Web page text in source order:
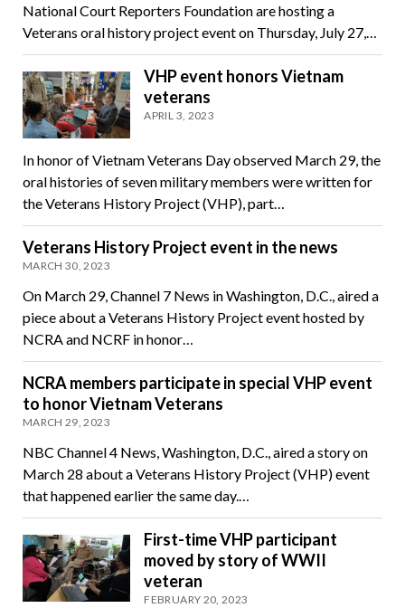
National Court Reporters Foundation are hosting a
Veterans oral history project event on Thursday, July 27,…
VHP event honors Vietnam
veterans
APRIL 3, 2023
In honor of Vietnam Veterans Day observed March 29, the
oral histories of seven military members were written for
the Veterans History Project (VHP), part…
Veterans History Project event in the news
MARCH 30, 2023
On March 29, Channel 7 News in Washington, D.C., aired a
piece about a Veterans History Project event hosted by
NCRA and NCRF in honor…
NCRA members participate in special VHP event
to honor Vietnam Veterans
MARCH 29, 2023
NBC Channel 4 News, Washington, D.C., aired a story on
March 28 about a Veterans History Project (VHP) event
that happened earlier the same day.…
First-time VHP participant
moved by story of WWII
veteran
FEBRUARY 20, 2023